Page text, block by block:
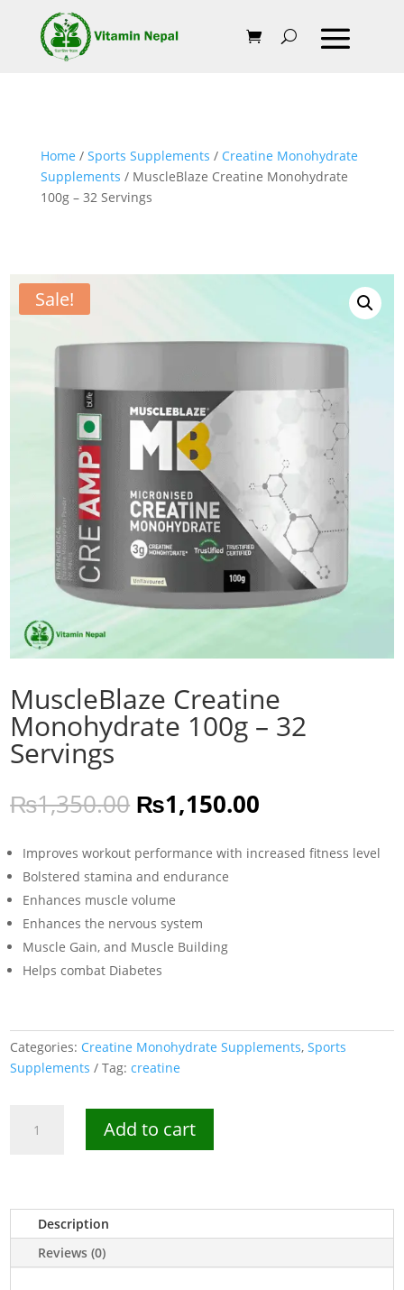
Home / Sports Supplements / Creatine Monohydrate
Supplements / MuscleBlaze Creatine Monohydrate
100g – 32 Servings
Sale!
MuscleBlaze Creatine
Monohydrate 100g – 32
Servings
₨1,350.00 Original
price
was:
₨1,350.00.
₨1,150.00
is:
₨1,150.00.
Improves workout performance with increased fitness level
Bolstered stamina and endurance
Enhances muscle volume
Enhances the nervous system
Muscle Gain, and Muscle Building
Helps combat Diabetes
Categories: Creatine Monohydrate Supplements,Sports
Supplements
Tag:creatine
Creatine
Monohydrate
Servings
quantity
Add to cart
Description
Reviews (0)